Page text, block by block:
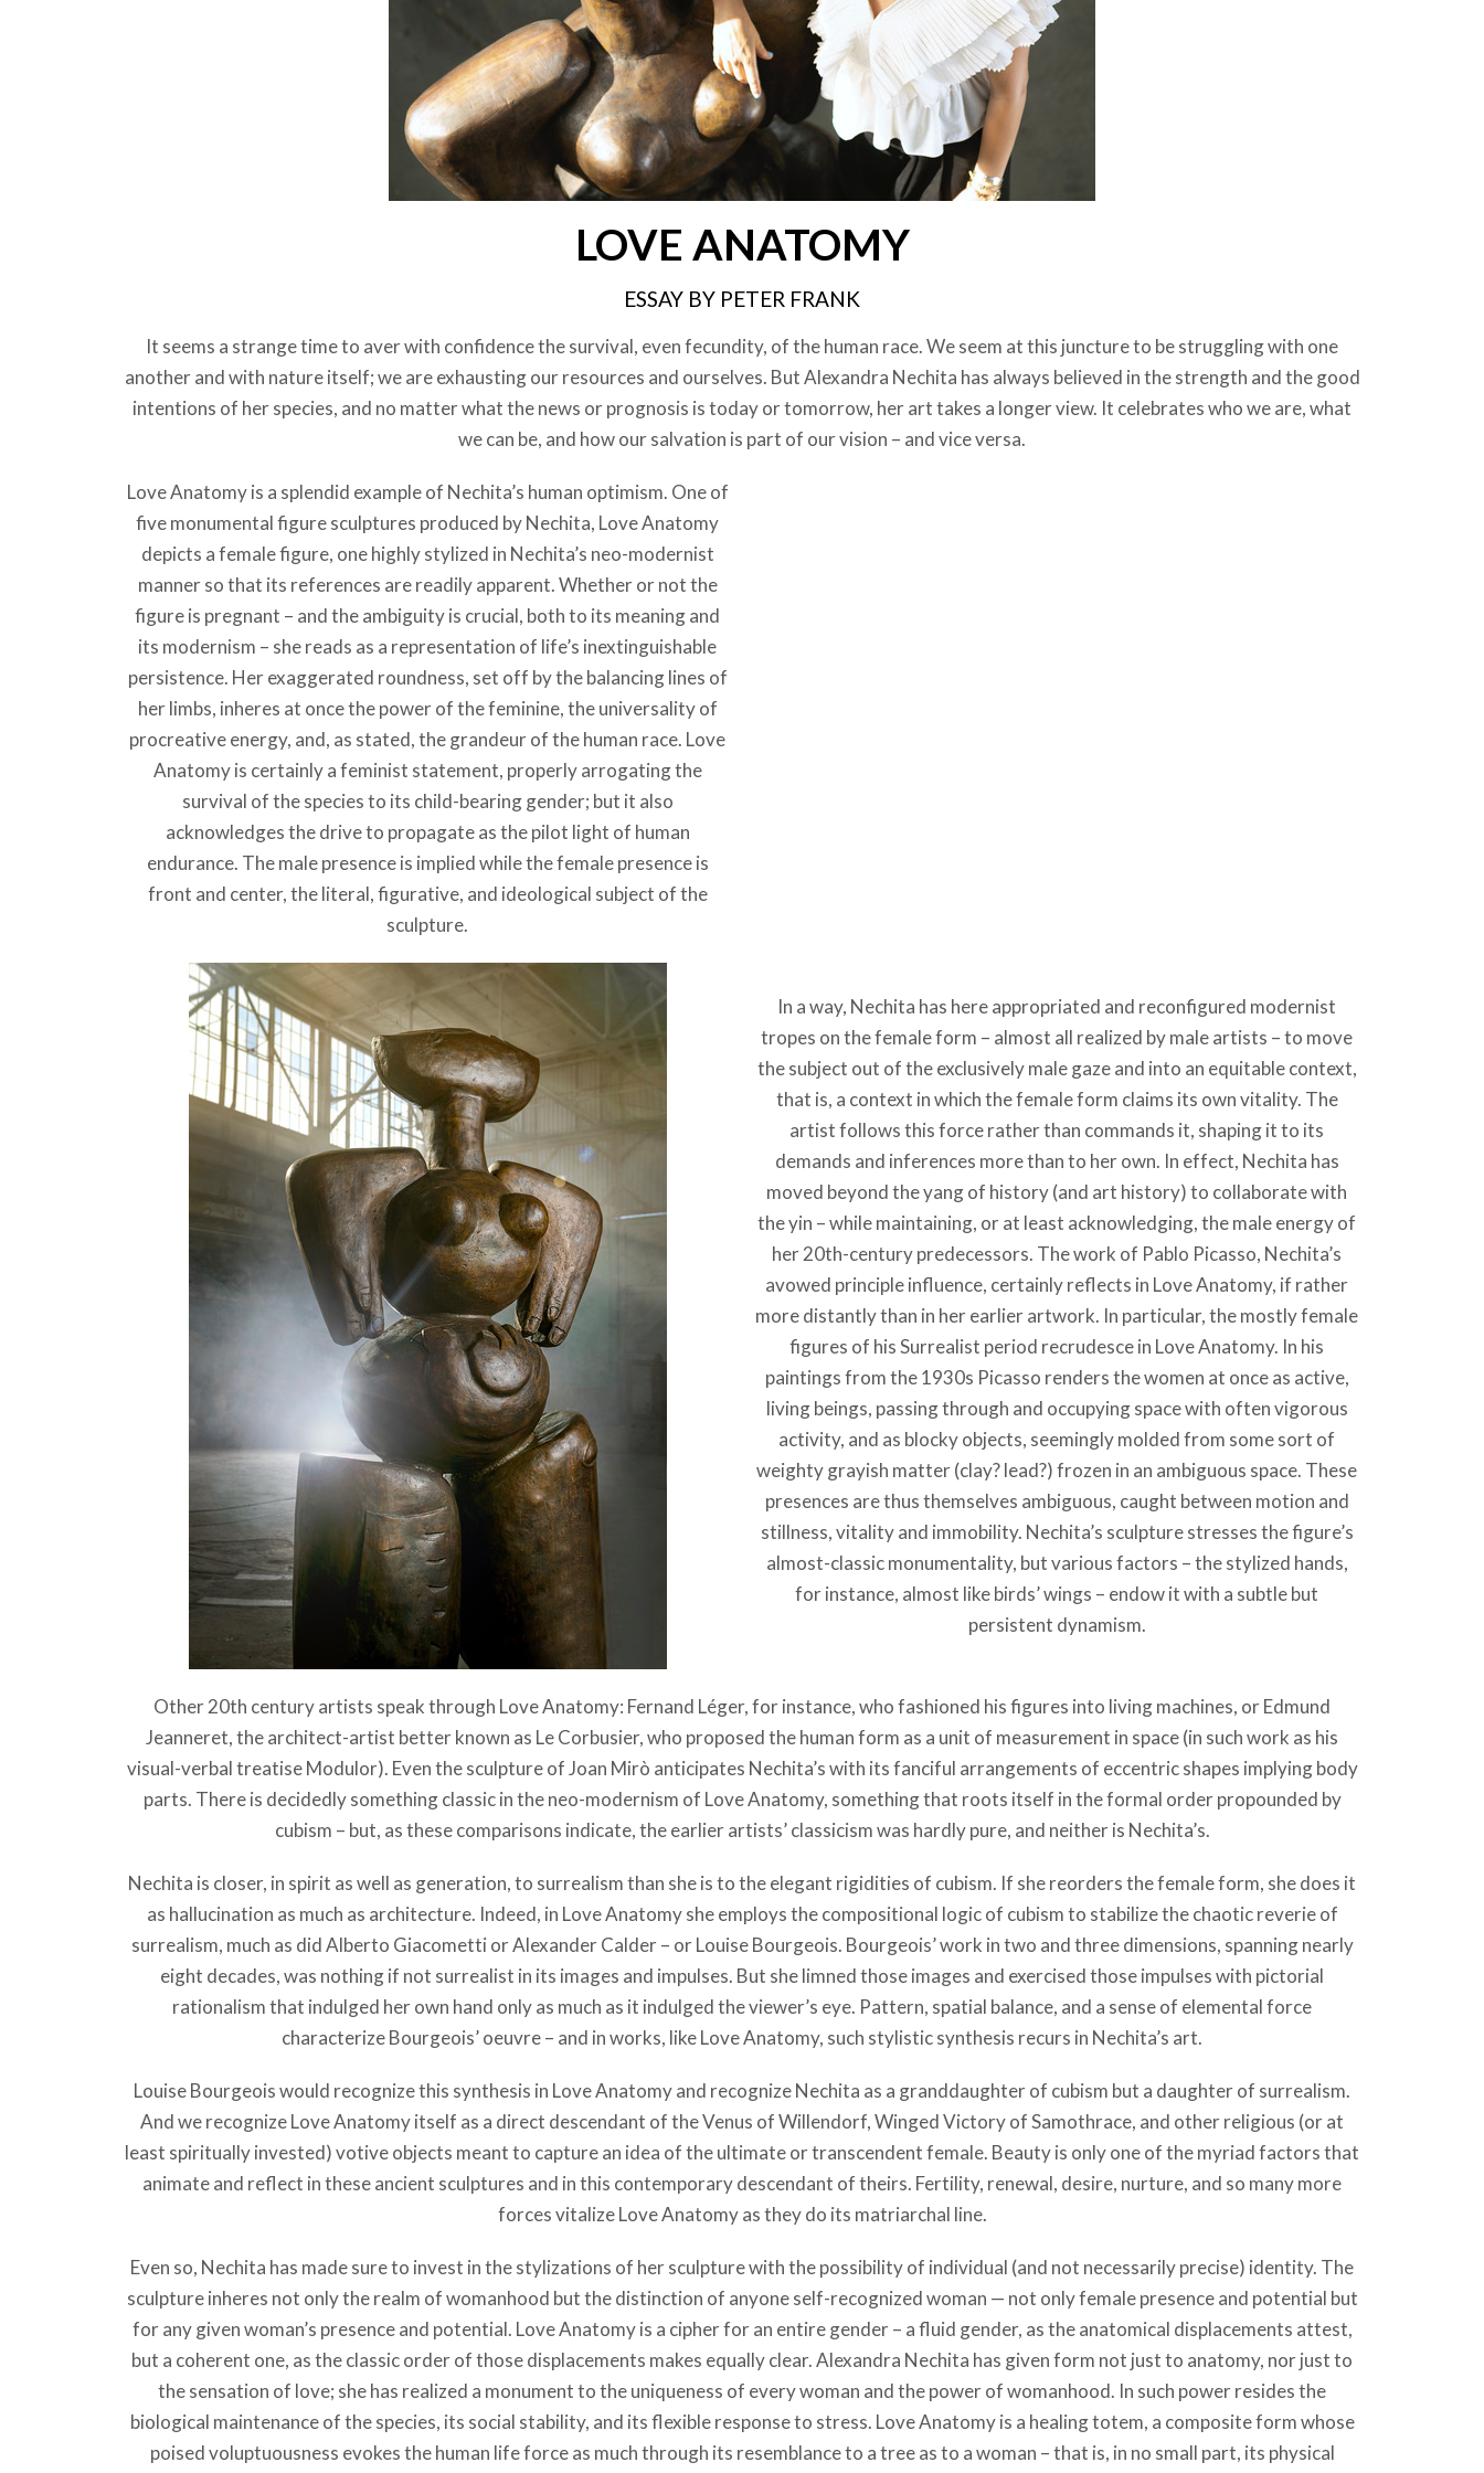
LOVE ANATOMY
ESSAY BY PETER FRANK
It seems a strange time to aver with confidence the survival, even fecundity, of the human race. We seem at this juncture to be struggling with one
another and with nature itself; we are exhausting our resources and ourselves. But Alexandra Nechita has always believed in the strength and the good
intentions of her species, and no matter what the news or prognosis is today or tomorrow, her art takes a longer view. It celebrates who we are, what
we can be, and how our salvation is part of our vision – and vice versa.
Love Anatomy is a splendid example of Nechita’s human optimism. One of
five monumental figure sculptures produced by Nechita, Love Anatomy
depicts a female figure, one highly stylized in Nechita’s neo-modernist
manner so that its references are readily apparent. Whether or not the
figure is pregnant – and the ambiguity is crucial, both to its meaning and
its modernism – she reads as a representation of life’s inextinguishable
persistence. Her exaggerated roundness, set off by the balancing lines of
her limbs, inheres at once the power of the feminine, the universality of
procreative energy, and, as stated, the grandeur of the human race. Love
Anatomy is certainly a feminist statement, properly arrogating the
survival of the species to its child-bearing gender; but it also
acknowledges the drive to propagate as the pilot light of human
endurance. The male presence is implied while the female presence is
front and center, the literal, figurative, and ideological subject of the
sculpture.
In a way, Nechita has here appropriated and reconfigured modernist
tropes on the female form – almost all realized by male artists – to move
the subject out of the exclusively male gaze and into an equitable context,
that is, a context in which the female form claims its own vitality. The
artist follows this force rather than commands it, shaping it to its
demands and inferences more than to her own. In effect, Nechita has
moved beyond the yang of history (and art history) to collaborate with
the yin – while maintaining, or at least acknowledging, the male energy of
her 20th-century predecessors. The work of Pablo Picasso, Nechita’s
avowed principle influence, certainly reflects in Love Anatomy, if rather
more distantly than in her earlier artwork. In particular, the mostly female
figures of his Surrealist period recrudesce in Love Anatomy. In his
paintings from the 1930s Picasso renders the women at once as active,
living beings, passing through and occupying space with often vigorous
activity, and as blocky objects, seemingly molded from some sort of
weighty grayish matter (clay? lead?) frozen in an ambiguous space. These
presences are thus themselves ambiguous, caught between motion and
stillness, vitality and immobility. Nechita’s sculpture stresses the figure’s
almost-classic monumentality, but various factors – the stylized hands,
for instance, almost like birds’ wings – endow it with a subtle but
persistent dynamism.
Other 20th century artists speak through Love Anatomy: Fernand Léger, for instance, who fashioned his figures into living machines, or Edmund
Jeanneret, the architect-artist better known as Le Corbusier, who proposed the human form as a unit of measurement in space (in such work as his
visual-verbal treatise Modulor). Even the sculpture of Joan Mirò anticipates Nechita’s with its fanciful arrangements of eccentric shapes implying body
parts. There is decidedly something classic in the neo-modernism of Love Anatomy, something that roots itself in the formal order propounded by
cubism – but, as these comparisons indicate, the earlier artists’ classicism was hardly pure, and neither is Nechita’s.
Nechita is closer, in spirit as well as generation, to surrealism than she is to the elegant rigidities of cubism. If she reorders the female form, she does it
as hallucination as much as architecture. Indeed, in Love Anatomy she employs the compositional logic of cubism to stabilize the chaotic reverie of
surrealism, much as did Alberto Giacometti or Alexander Calder – or Louise Bourgeois. Bourgeois’ work in two and three dimensions, spanning nearly
eight decades, was nothing if not surrealist in its images and impulses. But she limned those images and exercised those impulses with pictorial
rationalism that indulged her own hand only as much as it indulged the viewer’s eye. Pattern, spatial balance, and a sense of elemental force
characterize Bourgeois’ oeuvre – and in works, like Love Anatomy, such stylistic synthesis recurs in Nechita’s art.
Louise Bourgeois would recognize this synthesis in Love Anatomy and recognize Nechita as a granddaughter of cubism but a daughter of surrealism.
And we recognize Love Anatomy itself as a direct descendant of the Venus of Willendorf, Winged Victory of Samothrace, and other religious (or at
least spiritually invested) votive objects meant to capture an idea of the ultimate or transcendent female. Beauty is only one of the myriad factors that
animate and reflect in these ancient sculptures and in this contemporary descendant of theirs. Fertility, renewal, desire, nurture, and so many more
forces vitalize Love Anatomy as they do its matriarchal line.
Even so, Nechita has made sure to invest in the stylizations of her sculpture with the possibility of individual (and not necessarily precise) identity. The
sculpture inheres not only the realm of womanhood but the distinction of anyone self-recognized woman — not only female presence and potential but
for any given woman’s presence and potential. Love Anatomy is a cipher for an entire gender – a fluid gender, as the anatomical displacements attest,
but a coherent one, as the classic order of those displacements makes equally clear. Alexandra Nechita has given form not just to anatomy, nor just to
the sensation of love; she has realized a monument to the uniqueness of every woman and the power of womanhood. In such power resides the
biological maintenance of the species, its social stability, and its flexible response to stress. Love Anatomy is a healing totem, a composite form whose
poised voluptuousness evokes the human life force as much through its resemblance to a tree as to a woman – that is, in no small part, its physical